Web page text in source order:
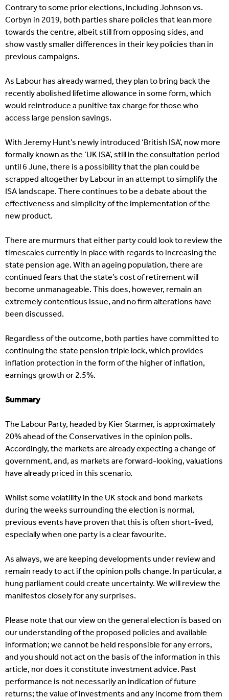
Contrary to some prior elections, including Johnson vs.
Corbyn in 2019, both parties share policies that lean more
towards the centre, albeit still from opposing sides, and
show vastly smaller differences in their key policies than in
previous campaigns.
As Labour has already warned, they plan to bring back the
recently abolished lifetime allowance in some form, which
would reintroduce a punitive tax charge for those who
access large pension savings.
With Jeremy Hunt’s newly introduced ‘British ISA’, now more
formally known as the ‘UK ISA’, still in the consultation period
until 6 June, there is a possibility that the plan could be
scrapped altogether by Labour in an attempt to simplify the
ISA landscape. There continues to be a debate about the
effectiveness and simplicity of the implementation of the
new product.
There are murmurs that either party could look to review the
timescales currently in place with regards to increasing the
state pension age. With an ageing population, there are
continued fears that the state’s cost of retirement will
become unmanageable. This does, however, remain an
extremely contentious issue, and no firm alterations have
been discussed.
Regardless of the outcome, both parties have committed to
continuing the state pension triple lock, which provides
inflation protection in the form of the higher of inflation,
earnings growth or 2.5%.
Summary
The Labour Party, headed by Kier Starmer, is approximately
20% ahead of the Conservatives in the opinion polls.
Accordingly, the markets are already expecting a change of
government, and, as markets are forward-looking, valuations
have already priced in this scenario.
Whilst some volatility in the UK stock and bond markets
during the weeks surrounding the election is normal,
previous events have proven that this is often short-lived,
especially when one party is a clear favourite.
As always, we are keeping developments under review and
remain ready to act if the opinion polls change. In particular, a
hung parliament could create uncertainty. We will review the
manifestos closely for any surprises.
Please note that our view on the general election is based on
our understanding of the proposed policies and available
information; we cannot be held responsible for any errors,
and you should not act on the basis of the information in this
article, nor does it constitute investment advice. Past
performance is not necessarily an indication of future
returns; the value of investments and any income from them